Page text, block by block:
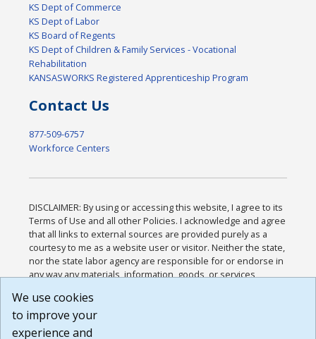
KS Dept of Commerce
KS Dept of Labor
KS Board of Regents
KS Dept of Children & Family Services - Vocational
Rehabilitation
KANSASWORKS Registered Apprenticeship Program
Contact Us
877-509-6757
Workforce Centers
DISCLAIMER: By using or accessing this website, I agree to its
Terms of Use and all other Policies. I acknowledge and agree
that all links to external sources are provided purely as a
courtesy to me as a website user or visitor. Neither the state,
nor the state labor agency are responsible for or endorse in
any way any materials, information, goods, or services
or any other practices of such sites. I acknowledge and
agree that the Terms of Use and all other Policies for this
Website are available to me, and I have read the
We use cookies
to improve your
experience and